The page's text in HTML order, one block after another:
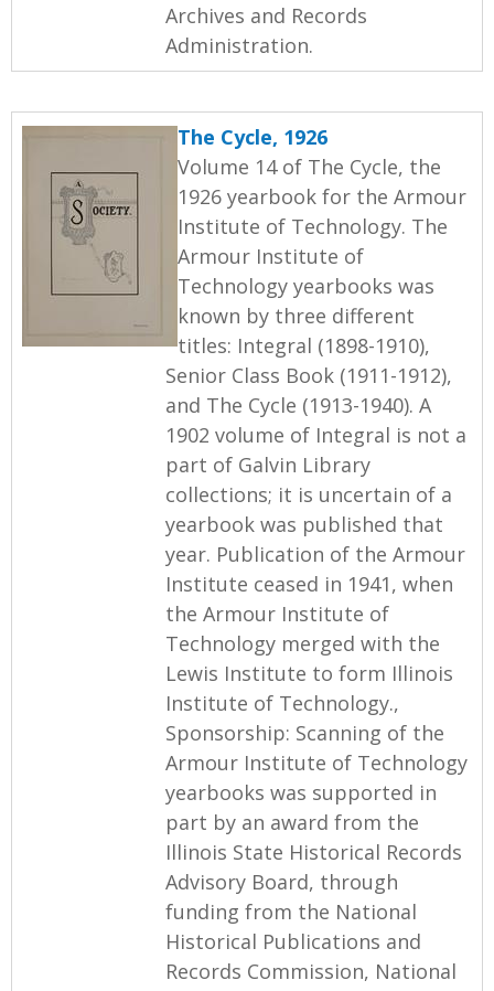
Archives and Records
Administration.
The Cycle, 1926
Volume 14 of The Cycle, the
1926 yearbook for the Armour
Institute of Technology. The
Armour Institute of
Technology yearbooks was
known by three different
titles: Integral (1898-1910),
Senior Class Book (1911-1912),
and The Cycle (1913-1940). A
1902 volume of Integral is not a
part of Galvin Library
collections; it is uncertain of a
yearbook was published that
year. Publication of the Armour
Institute ceased in 1941, when
the Armour Institute of
Technology merged with the
Lewis Institute to form Illinois
Institute of Technology.,
Sponsorship: Scanning of the
Armour Institute of Technology
yearbooks was supported in
part by an award from the
Illinois State Historical Records
Advisory Board, through
funding from the National
Historical Publications and
Records Commission, National